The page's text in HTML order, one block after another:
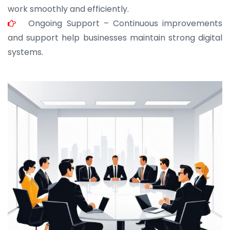
work smoothly and efficiently.
Ongoing Support – Continuous improvements
and support help businesses maintain strong digital
systems.
JOHN ABRAHAM
Morris, CEO
“ As a civil contractor, I rely on BuildHomeMart.com
for bulk orders. Their wide product range, fair